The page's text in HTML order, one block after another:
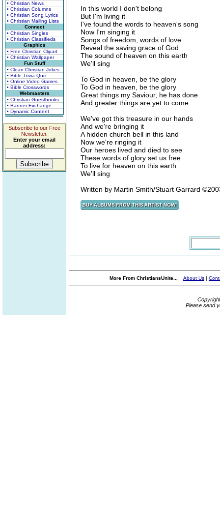
• Christian News
• Christian Columns
• Christian Song Lyrics
• Christian Mailing Lists
Connect
• Christian Singles
• Christian Classifieds
Graphics
• Free Christian Clipart
• Christian Wallpaper
Fun Stuff
• Clean Christian Jokes
• Bible Trivia Quiz
• Online Video Games
• Bible Crosswords
Webmasters
• Christian Guestbooks
• Banner Exchange
• Dynamic Content
Subscribe to our Free
Newsletter.
Enter your email
address:
In this world I don't belong
But I'm living it
I've found the words to heaven's song
Now I'm singing it
Songs of freedom, words of love
Reveal the saving grace of God
The sound of heaven on this earth
We'll sing
To God in heaven, be the glory
To God in heaven, be the glory
Great things my Saviour, he has done
And greater things are yet to come
We've got this treasure in our hands
And we're bringing it
A hidden church bell in this land
Now we're ringing it
Our heroes lived and died to see
These words of glory set us free
To live for heaven on this earth
We'll sing
Written by Martin Smith/Stuart Garrard
More From ChristiansUnite... About Us |
Please send